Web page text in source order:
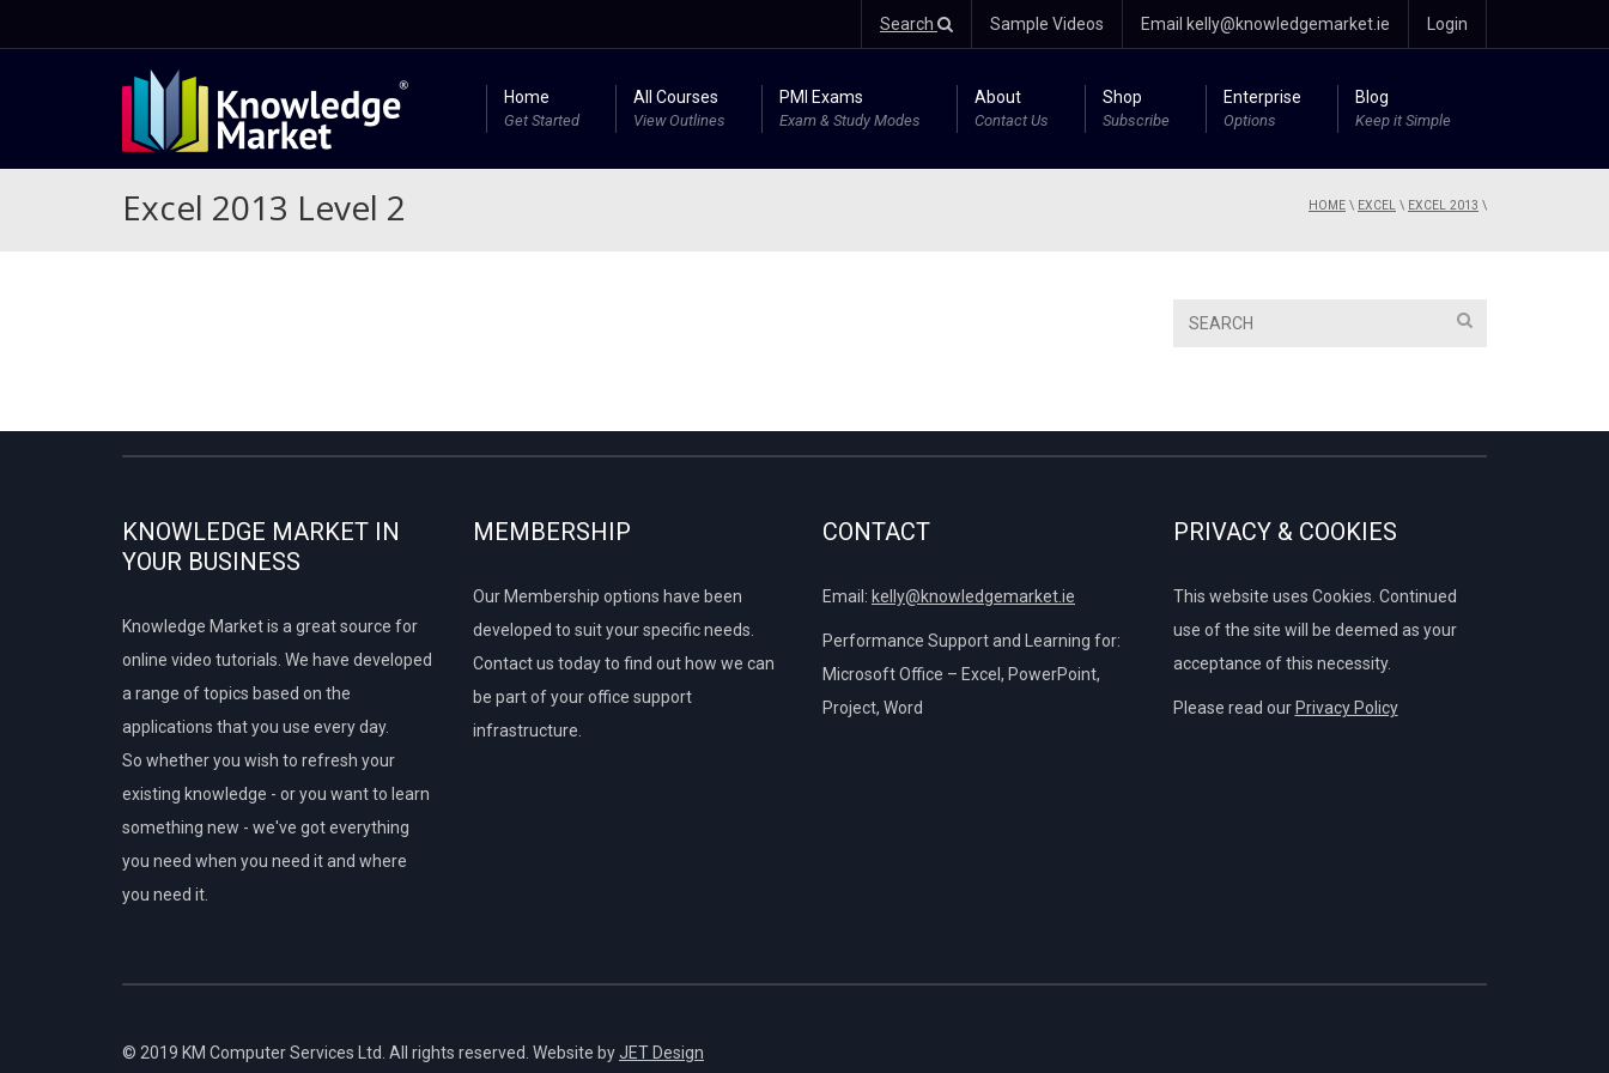
Sample Videos Email kelly@knowledgemarket.ie Login
Search
Home
Get Started
All Courses
View Outlines
PMI Exams
Exam & Study Modes
About
Contact Us
Shop
Subscribe
Enterprise
Options
Blog
Keep it Simple
Excel 2013 Level 2 HOME \ EXCEL \ EXCEL 2013 \
KNOWLEDGE MARKET IN
YOUR BUSINESS
Knowledge Market is a great source for
online video tutorials. We have developed
a range of topics based on the
applications that you use every day.
So whether you wish to refresh your
existing knowledge - or you want to learn
something new - we've got everything
you need when you need it and where
you need it.
MEMBERSHIP
Our Membership options have been
developed to suit your specific needs.
Contact us today to find out how we can
be part of your office support
infrastructure.
CONTACT
Email: kelly@knowledgemarket.ie
Performance Support and Learning for:
Microsoft Office – Excel, PowerPoint,
Project, Word
PRIVACY & COOKIES
This website uses Cookies. Continued
use of the site will be deemed as your
acceptance of this necessity.
Please read our Privacy Policy
© 2019 KM Computer Services Ltd. All rights reserved. Website byJET Design